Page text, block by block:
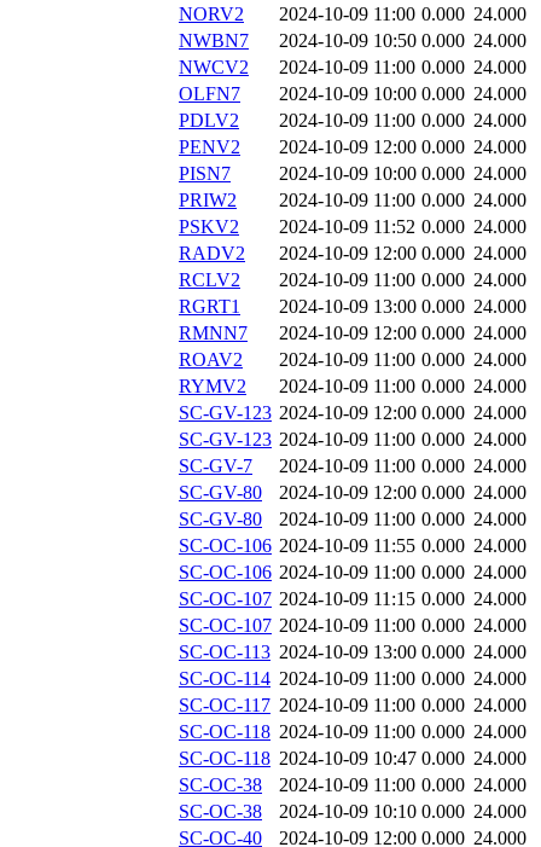
NORV2
2024-10-09 11:00 0.000 24.000
NWBN7
2024-10-09 10:50 0.000 24.000
NWCV2
2024-10-09 11:00 0.000 24.000
OLFN7
2024-10-09 10:00 0.000 24.000
PDLV2
2024-10-09 11:00 0.000 24.000
PENV2
2024-10-09 12:00 0.000 24.000
PISN7
2024-10-09 10:00 0.000 24.000
PRIW2
2024-10-09 11:00 0.000 24.000
PSKV2
2024-10-09 11:52 0.000 24.000
RADV2
2024-10-09 12:00 0.000 24.000
RCLV2
2024-10-09 11:00 0.000 24.000
RGRT1
2024-10-09 13:00 0.000 24.000
RMNN7
2024-10-09 12:00 0.000 24.000
ROAV2
2024-10-09 11:00 0.000 24.000
RYMV2
2024-10-09 11:00 0.000 24.000
SC-GV-123 2024-10-09 12:00 0.000 24.000
SC-GV-123 2024-10-09 11:00 0.000 24.000
SC-GV-7
2024-10-09 11:00 0.000 24.000
SC-GV-80
2024-10-09 12:00 0.000 24.000
SC-GV-80
2024-10-09 11:00 0.000 24.000
SC-OC-106 2024-10-09 11:55 0.000 24.000
SC-OC-106 2024-10-09 11:00 0.000 24.000
SC-OC-107 2024-10-09 11:15 0.000 24.000
SC-OC-107 2024-10-09 11:00 0.000 24.000
SC-OC-113 2024-10-09 13:00 0.000 24.000
SC-OC-114 2024-10-09 11:00 0.000 24.000
SC-OC-117 2024-10-09 11:00 0.000 24.000
SC-OC-118 2024-10-09 11:00 0.000 24.000
SC-OC-118 2024-10-09 10:47 0.000 24.000
SC-OC-38
2024-10-09 11:00 0.000 24.000
SC-OC-38
2024-10-09 10:10 0.000 24.000
SC-OC-40
2024-10-09 12:00 0.000 24.000